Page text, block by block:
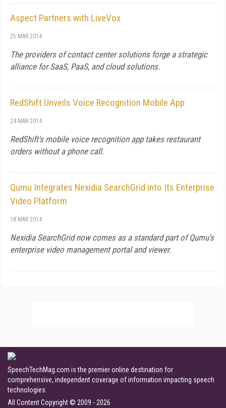
Aspect Partners with LiveVox
25 MAR 2014
The providers of contact center solutions forge a strategic
alliance for SaaS, PaaS, and cloud solutions.
RedShift Unveils Voice Recognition Mobile App
24 MAR 2014
RedShift's mobile voice recognition app takes restaurant
orders without a phone call.
Qumu Integrates Nexidia SearchGrid into Its Enterprise
Video Platform
18 MAR 2014
Nexidia SearchGrid now comes as a standard part of Qumu's
enterprise video management portal and viewer.
SpeechTechMag.com is the premier online destination for
comprehensive, independent coverage of information impacting speech
technologies.
All Content Copyright © 2009 - 2026